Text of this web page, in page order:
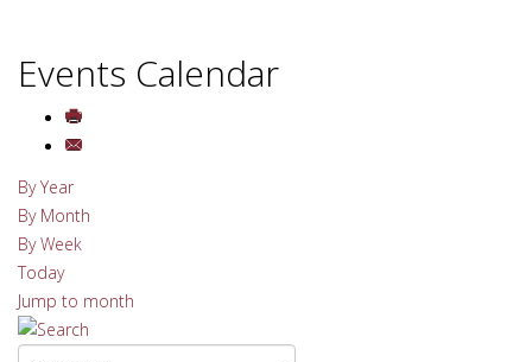
Events Calendar
By Year
By Month
By Week
Today
Jump to month